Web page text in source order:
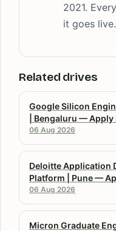
2021.
it goes live.
Related drives
Google Silicon
| Bengaluru — Apply
06 Aug 2026
Deloitte Application
Platform | Pune —
06 Aug 2026
Micron Graduate